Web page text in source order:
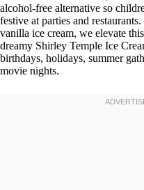
alcohol-free alternative so
festive at parties and
vanilla ice cream, we elevate
dreamy Shirley Temple Ice
birthdays, holidays, summer
movie nights.